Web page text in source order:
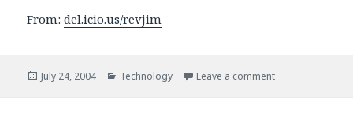
From:del.icio.us/revjim
Posted
July 24, 2004 Categories
Technology Leave a commenton Techno Lust